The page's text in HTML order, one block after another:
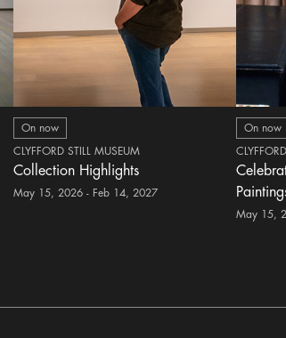
On now
CLYFFORD STILL MUSEUM
Collection Highlights
May 15, 2026 - Feb 14, 2027
On now
May 15,